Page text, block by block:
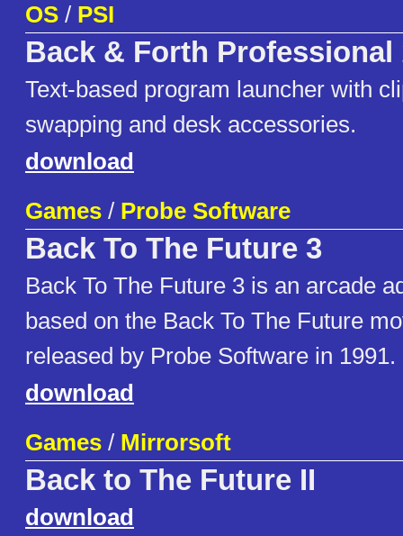
OS / PSI
Back & Forth Professional
Text-based program launcher with
swapping and desk accessories.
download
Games / Probe Software
Back To The Future 3
Back To The Future 3 is an arcade
based on the Back To The Future
released by Probe Software in 1991.
download
Games / Mirrorsoft
Back to The Future II
download